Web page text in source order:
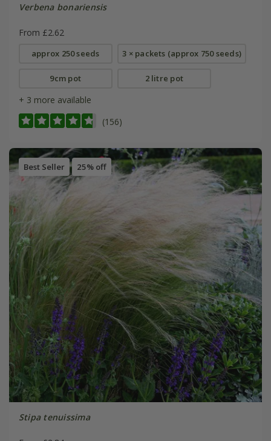
Verbena bonariensis
From £2.62
approx 250 seeds 3 × packets (approx 750 seeds)
9cm pot 2 litre pot
+ 3 more available
(156)
Best Seller 25% off
Stipa tenuissima